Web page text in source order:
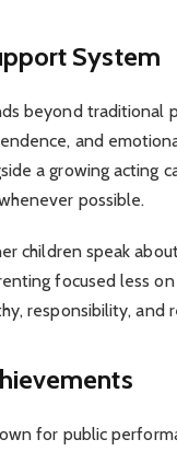
System
beyond traditional
and
a growing acting
possible.
children speak
focused less
responsibility, and
for public